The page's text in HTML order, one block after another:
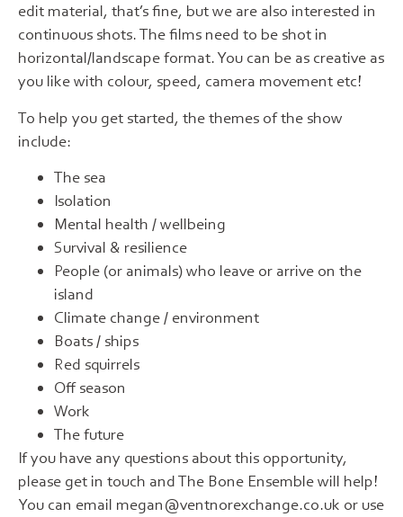
edit material, that’s fine, but we are also interested in
continuous shots. The films need to be shot in
horizontal/landscape format. You can be as creative as
you like with colour, speed, camera movement etc!
To help you get started, the themes of the show
include:
The sea
Isolation
Mental health / wellbeing
Survival & resilience
People (or animals) who leave or arrive on the
island
Climate change / environment
Boats / ships
Red squirrels
Off season
Work
The future
If you have any questions about this opportunity,
please get in touch and The Bone Ensemble will help!
You can email megan@ventnorexchange.co.uk or use